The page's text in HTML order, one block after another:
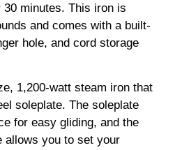
30 minutes. This iron is
and comes with a built-
hole, and cord storage
1,200-watt steam iron that
soleplate. The soleplate
for easy gliding, and the
allows you to set your